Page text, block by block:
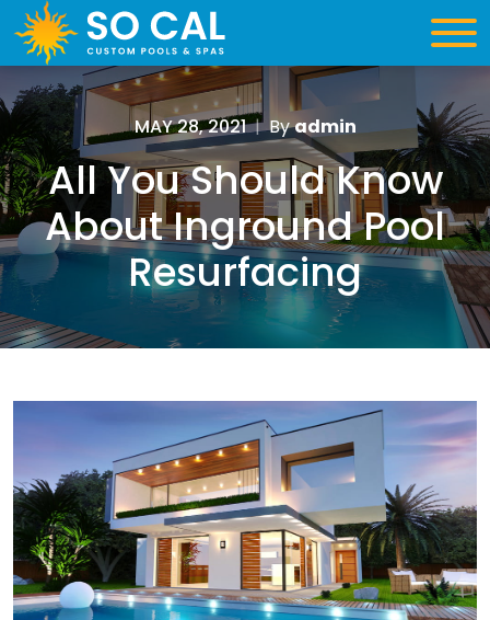
MAY 28, 2021 | Byadmin
All You Should Know
About Inground Pool
Resurfacing